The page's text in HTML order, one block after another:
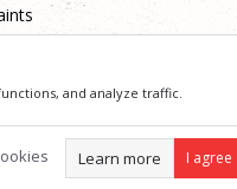
guarantee that all information is
the availability of goods on these
and analyze traffic.
Learn more I agree